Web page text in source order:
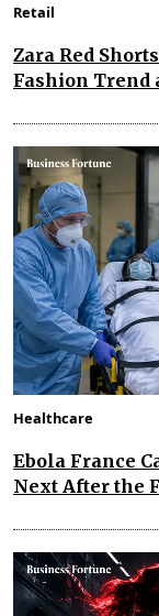
Retail
Zara Red
Fashion Trend
Healthcare
Ebola France
Next After the